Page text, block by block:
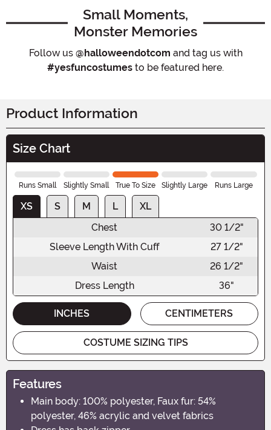
Small Moments,
Monster Memories
Follow us @halloweendotcom and tag us with
#yesfuncostumes to be featured here.
Product Information
Size Chart
Runs Small Slightly Small True To Size Slightly Large Runs Large
XS S M L
XL
Chest
30 1/2"
Sleeve Length With Cuff
27 1/2"
Waist
26 1/2"
Dress Length
36"
INCHES CENTIMETERS
COSTUME SIZING TIPS
Features
Main body: 100% polyester, Faux fur: 54%
polyester, 46% acrylic and velvet fabrics